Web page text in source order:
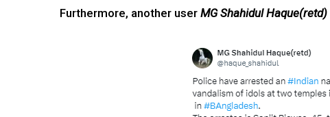
Furthermore, another user MG Shahidul Haque(retd)